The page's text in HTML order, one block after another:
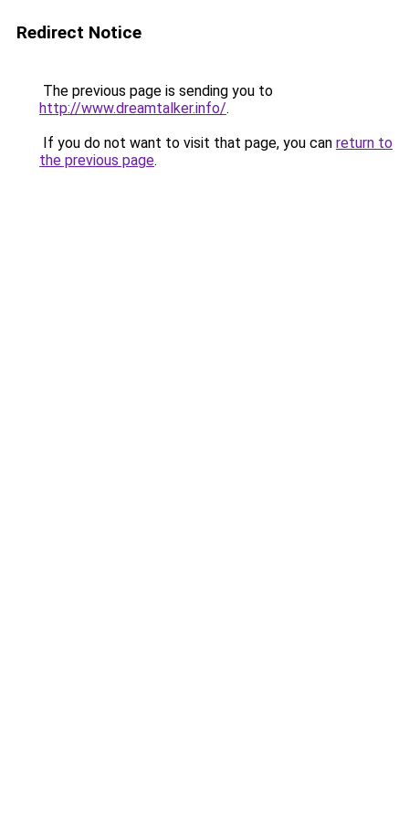
Redirect Notice
The previous page is sending you to
http://www.dreamtalker.info/.
If you do not want to visit that page, you can return to
the previous page.